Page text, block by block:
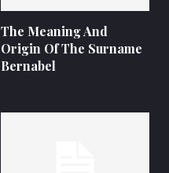
The Meaning And
Origin Of The Surname
Bernabel